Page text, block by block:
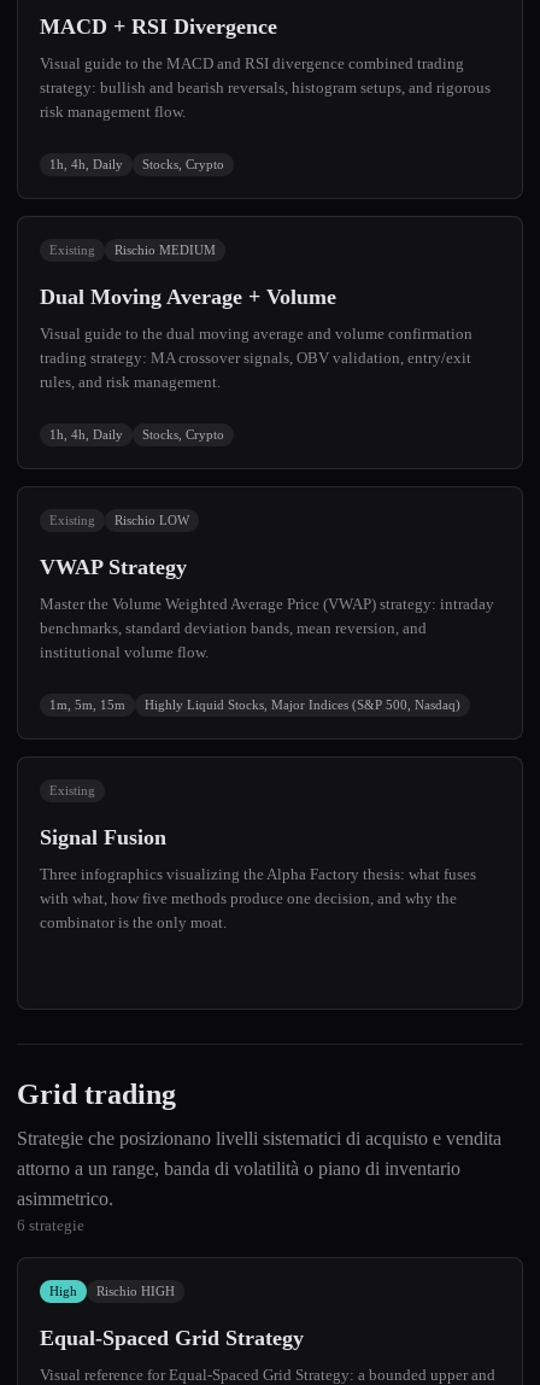
MACD + RSI Divergence
Visual guide to the MACD and RSI divergence combined trading
strategy: bullish and bearish reversals, histogram setups, and rigorous
risk management flow.
1h, 4h, Daily Stocks, Crypto
Existing Rischio MEDIUM
Dual Moving Average + Volume
Visual guide to the dual moving average and volume confirmation
trading strategy: MA crossover signals, OBV validation, entry/exit
rules, and risk management.
1h, 4h, Daily Stocks, Crypto
Existing Rischio LOW
VWAP Strategy
Master the Volume Weighted Average Price (VWAP) strategy: intraday
benchmarks, standard deviation bands, mean reversion, and
institutional volume flow.
1m, 5m, 15m Highly Liquid Stocks, Major Indices (S&P 500, Nasdaq)
Existing
Signal Fusion
Three infographics visualizing the Alpha Factory thesis: what fuses
with what, how five methods produce one decision, and why the
combinator is the only moat.
Grid trading
Strategie che posizionano livelli sistematici di acquisto e vendita
attorno a un range, banda di volatilità o piano di inventario
asimmetrico.
6 strategie
High Rischio HIGH
Equal-Spaced Grid Strategy
Visual reference for Equal-Spaced Grid Strategy: a bounded upper and